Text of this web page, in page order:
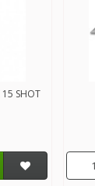
15 SHOT